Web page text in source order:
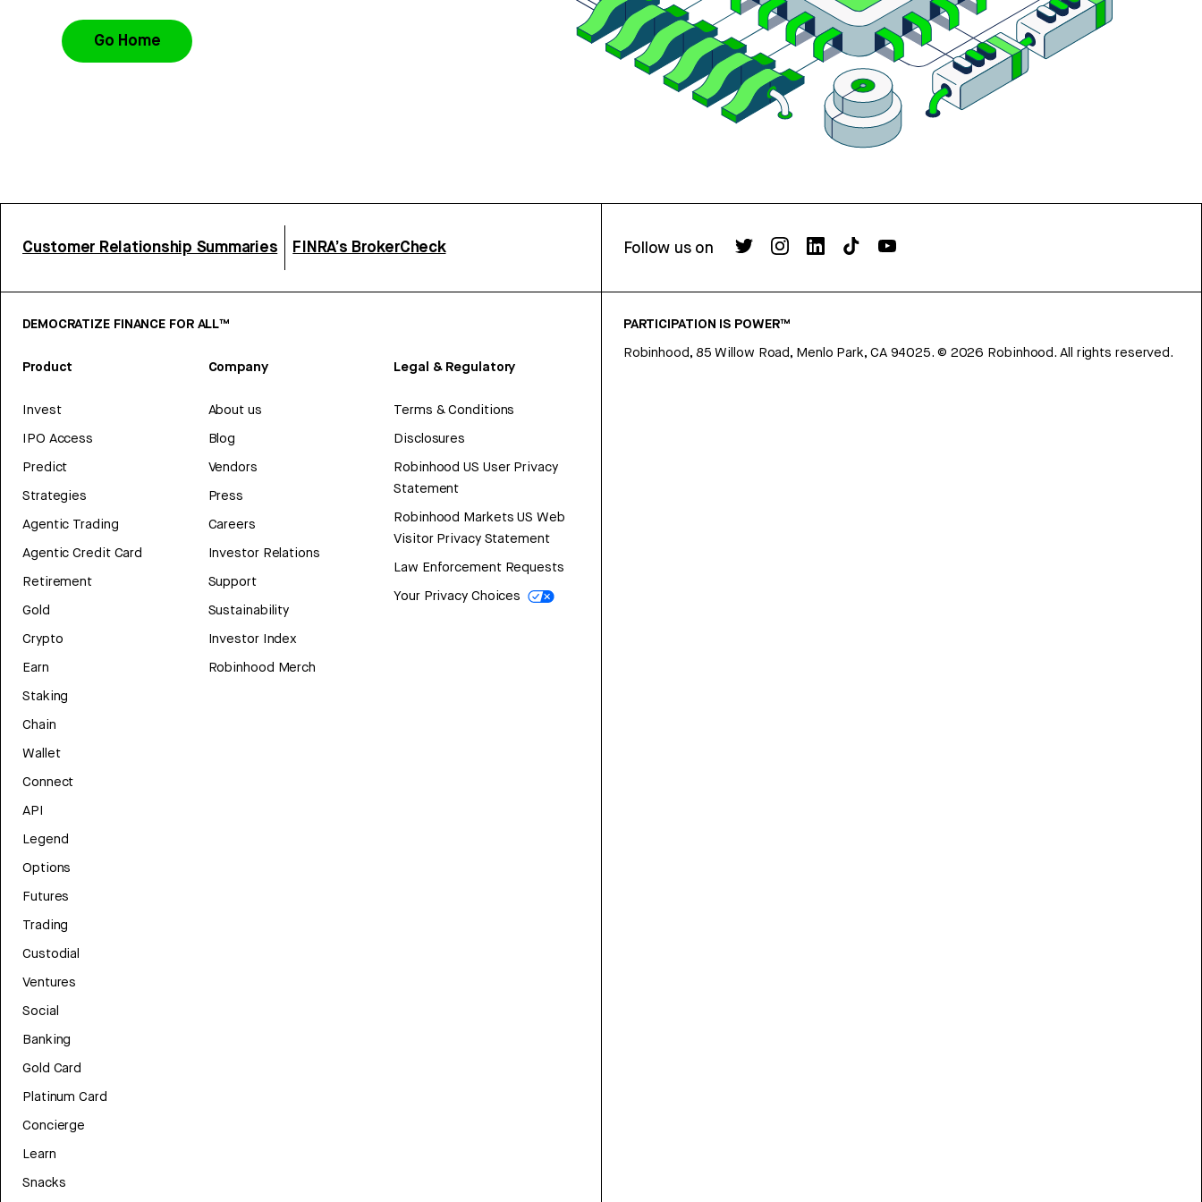
Go Home
Customer Relationship Summaries FINRA’s BrokerCheck Follow us on
DEMOCRATIZE FINANCE FOR ALL™
Product
Invest
IPO Access
Predict
Strategies
Agentic Trading
Agentic Credit Card
Retirement
Gold
Crypto
Earn
Staking
Chain
Wallet
Connect
API
Legend
Options
Futures
Trading
Custodial
Ventures
Social
Banking
Gold Card
Platinum Card
Concierge
Learn
Snacks
Company
About us
Blog
Vendors
Press
Careers
Investor Relations
Support
Sustainability
Investor Index
Robinhood Merch
Legal & Regulatory
Terms & Conditions
Disclosures
Robinhood US User Privacy
Statement
Robinhood Markets US Web
Visitor Privacy Statement
Law Enforcement Requests
Your Privacy Choices
PARTICIPATION IS POWER™
Robinhood, 85 Willow Road, Menlo Park, CA 94025. © 2026 Robinhood. All rights reserved.